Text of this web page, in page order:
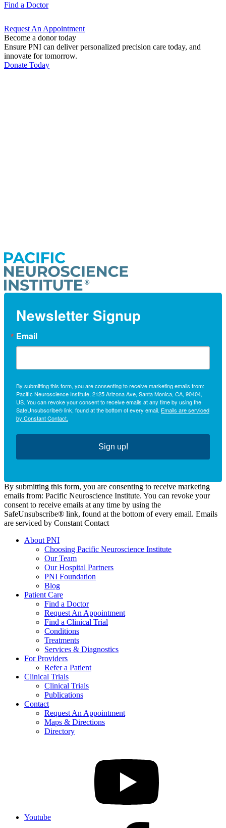
Find a Doctor
Request An Appointment
Become a donor today
Ensure PNI can deliver personalized precision care today, and
innovate for tomorrow.
Donate Today
Newsletter Signup
Email
By submitting this form, you are consenting to receive marketing emails from:
Pacific Neuroscience Institute, 2125 Arizona Ave, Santa Monica, CA, 90404,
US. You can revoke your consent to receive emails at any time by using the
SafeUnsubscribe® link, found at the bottom of every email. Emails are serviced
by Constant Contact.
Sign up!
By submitting this form, you are consenting to receive marketing
emails from: Pacific Neuroscience Institute. You can revoke your
consent to receive emails at any time by using the
SafeUnsubscribe® link, found at the bottom of every email. Emails
are serviced by Constant Contact
About PNI
Choosing Pacific Neuroscience Institute
Our Team
Our Hospital Partners
PNI Foundation
Blog
Patient Care
Find a Doctor
Request An Appointment
Find a Clinical Trial
Conditions
Treatments
Services & Diagnostics
For Providers
Refer a Patient
Clinical Trials
Clinical Trials
Publications
Contact
Request An Appointment
Maps & Directions
Directory
Youtube